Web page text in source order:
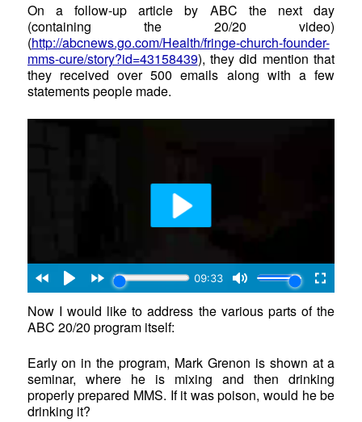
On a follow-up article by ABC the next day
(containing the 20/20 video)
(http://abcnews.go.com/Health/fringe-church-founder-
mms-cure/story?id=43158439), they did mention that
they received over 500 emails along with a few
statements people made.
Now I would like to address the various parts of the
ABC 20/20 program itself:
Early on in the program, Mark Grenon is shown at a
seminar, where he is mixing and then drinking
properly prepared MMS. If it was poison, would he be
drinking it?